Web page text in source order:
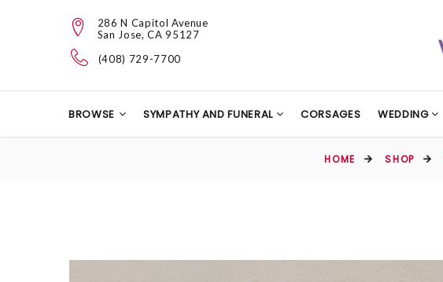
286 N Capitol Avenue
San Jose, CA 95127
(408) 729-7700
BROWSE SYMPATHY AND FUNERAL CORSAGES WEDDING
HOME SHOP